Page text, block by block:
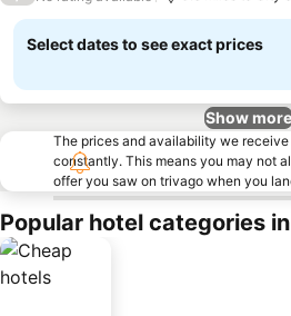
Select dates to see exact prices
Show more
The prices and availability we
constantly. This means you may not
offer you saw on trivago when you
Popular hotel categories